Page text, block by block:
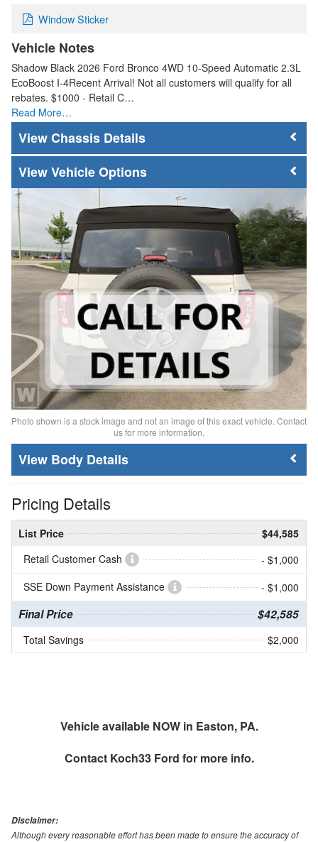
Window Sticker
Vehicle Notes
Shadow Black 2026 Ford Bronco 4WD 10-Speed Automatic 2.3L
EcoBoost I-4Recent Arrival! Not all customers will qualify for all
rebates. $1000 - Retail C…
Read More…
Chassis Details
Vehicle Options
Photo shown is a stock image and not an image of this exact vehicle. Contact
us for more information.
Body Details
Pricing Details
List Price
$44,585
Retail Customer Cash
- $1,000
SSE Down Payment Assistance
- $1,000
Final Price $42,585
Total Savings $2,000
Vehicle available NOW in Easton, PA.
Contact Koch33 Ford for more info.
Disclaimer:
Although every reasonable effort has been made to ensure the accuracy of